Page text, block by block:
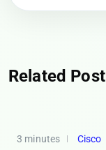
Related Post
3 minutes Cisco